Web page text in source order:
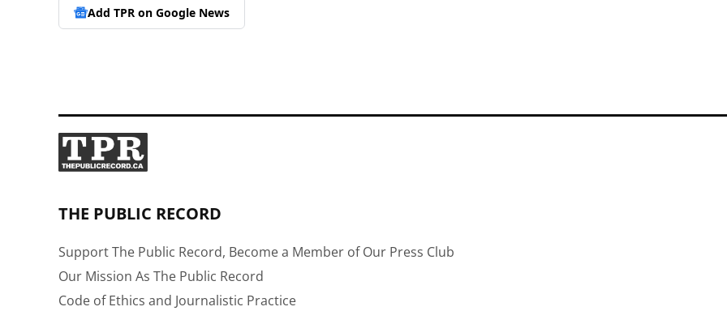
Add TPR on Google News
THE PUBLIC RECORD
Support The Public Record, Become a Member of Our Press Club
Our Mission As The Public Record
Code of Ethics and Journalistic Practice